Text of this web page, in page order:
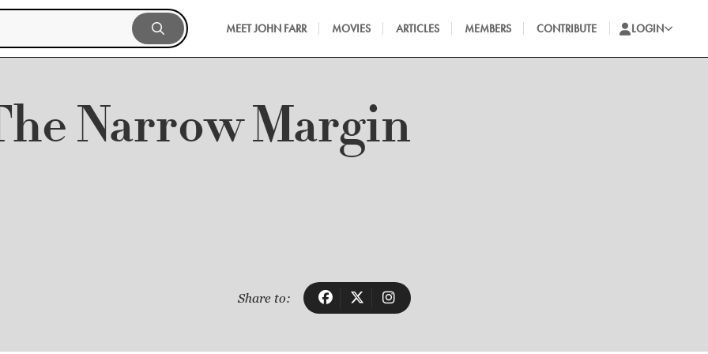
MEET JOHN FARR MOVIES ARTICLES MEMBERS CONTRIBUTE LOGIN
Narrow Margin
Share to: